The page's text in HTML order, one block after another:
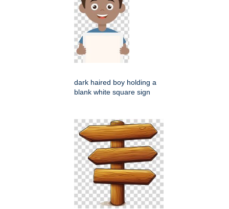
dark haired boy holding a
blank white square sign